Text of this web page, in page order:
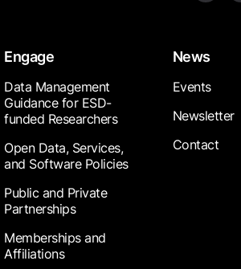
Engage
Data Management
Guidance for ESD-
funded Researchers
Open Data, Services,
and Software Policies
Public and Private
Partnerships
Memberships and
Affiliations
News
Events
Newsletter
Contact